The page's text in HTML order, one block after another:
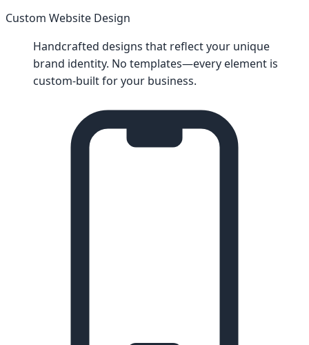
Custom Website Design
Handcrafted designs that reflect your unique
brand identity. No templates—every element is
custom-built for your business.